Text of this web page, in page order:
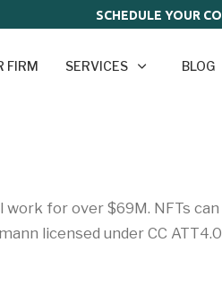
SCHEDULE YOUR
FIRM SERVICES BLOG
work for over $69M. NFTs
licensed under CC